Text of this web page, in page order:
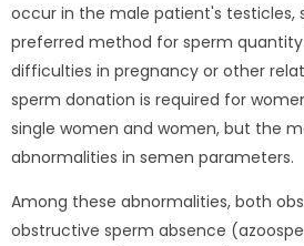
occur in the male patient's testicles,
preferred method for sperm
difficulties in pregnancy or other
sperm donation is required for
single women and women, but the
abnormalities in semen parameters.
Among these abnormalities, both
obstructive sperm absence